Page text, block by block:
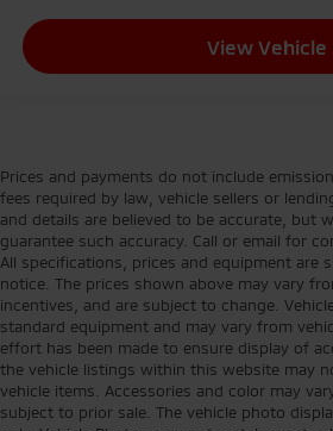
View Vehicle
Prices and payments do not include
fees required by law, vehicle sellers or
and details are believed to be accurate, but
guarantee such accuracy. Call or email for
All specifications, prices and equipment are
notice. The prices shown above may vary
incentives, and are subject to change.
standard equipment and may vary from
effort has been made to ensure display of
the vehicle listings within this website may
vehicle items. Accessories and color may
subject to prior sale. The vehicle photo